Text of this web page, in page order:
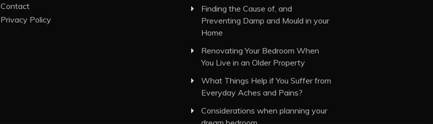
Contact
Privacy Policy
Finding the Cause of, and
Preventing Damp and Mould in your
Home
Renovating Your Bedroom When
You Live in an Older Property
What Things Help if You Suffer from
Everyday Aches and Pains?
Considerations when planning your